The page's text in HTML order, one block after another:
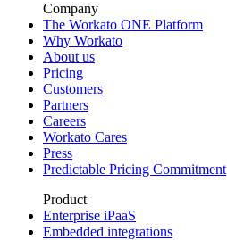
Company
The Workato ONE Platform
Why Workato
About us
Pricing
Customers
Partners
Careers
Workato Cares
Press
Predictable Pricing Commitment
Product
Enterprise iPaaS
Embedded integrations